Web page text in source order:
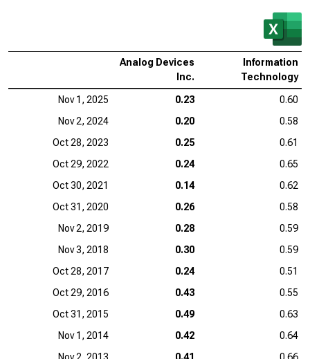
Analog Devices
Inc.
Information
Technology
Nov 1, 2025 0.23
0.60
Nov 2, 2024
0.20
0.58
Oct 28, 2023
0.25
0.61
Oct 29, 2022
0.24
0.65
Oct 30, 2021
0.14
0.62
Oct 31, 2020
0.26
0.58
Nov 2, 2019
0.28
0.59
Nov 3, 2018
0.30
0.59
Oct 28, 2017
0.24
0.51
Oct 29, 2016
0.43
0.55
Oct 31, 2015
0.49
0.63
Nov 1, 2014
0.42
0.64